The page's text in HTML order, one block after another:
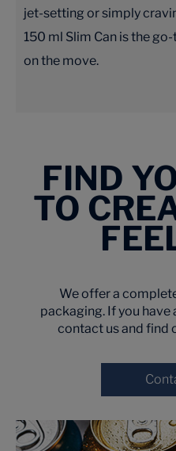
jet-setting or simply
150 ml Slim Can is the
on the move.
FIND
TO
We offer a
packaging. If you have
contact us and find